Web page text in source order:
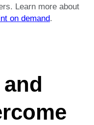
Learn more about
on demand.